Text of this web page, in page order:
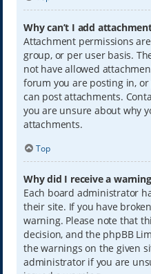
Why can’t I add
Attachment permissions
group, or per user basis.
not have allowed
forum you are posting in,
can post attachments.
you are unsure about why
attachments.
Top
Why did I receive a
Each board administrator
their site. If you have
warning. Please note that
decision, and the phpBB
the warnings on the given
administrator if you are